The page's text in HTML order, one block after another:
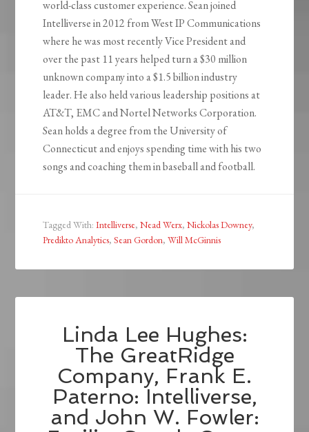
world-class customer experience. Sean joined
Intelliverse in 2012 from West IP Communications
where he was most recently Vice President and
over the past 11 years helped turn a $30 million
unknown company into a $1.5 billion industry
leader. He also held various leadership positions at
AT&T, EMC and Nortel Networks Corporation.
Sean holds a degree from the University of
Connecticut and enjoys spending time with his two
songs and coaching them in baseball and football.
Tagged With:Intelliverse,Nead Werx,Nickolas Downey,
Predikto Analytics,Sean Gordon,Will McGinnis
Linda Lee Hughes:
The GreatRidge
Company, Frank E.
Paterno: Intelliverse,
and John W. Fowler: